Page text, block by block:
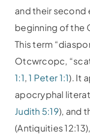
and their second
beginning of the
This term
Otcwrcopc,
1:1,1 Peter 1:1). It
apocryphal
Judith 5:19), and
(Antiquities